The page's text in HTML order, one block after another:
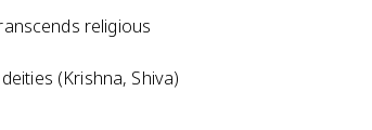
religious
(Krishna, Shiva)